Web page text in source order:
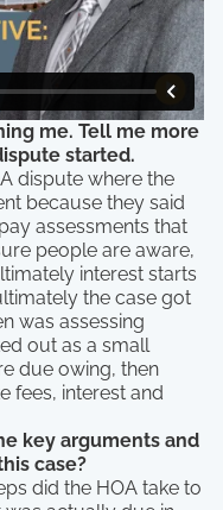
me. Tell me more
started.
dispute where the
because they said
assessments that
people are aware,
interest starts
the case got
was assessing
out as a small
due owing, then
fees, interest and
key arguments and
case?
did the HOA take to